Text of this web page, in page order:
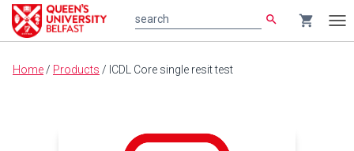
Main
search shopping_cart
Home / Products / ICDL Core single resit test